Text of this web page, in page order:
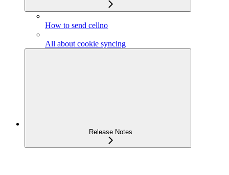
How to send cellno
All about cookie syncing
Release Notes